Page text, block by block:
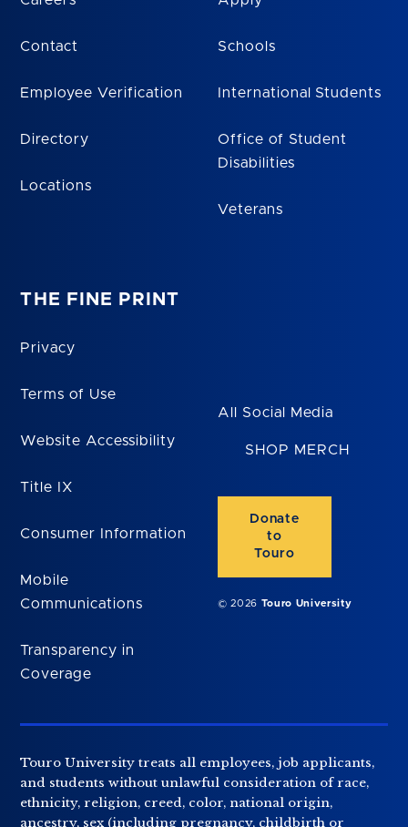
Contact
Employee Verification
Directory
Locations
Schools
International Students
Office of Student
Disabilities
Veterans
THE FINE PRINT
Privacy
Terms of Use
Website Accessibility
Title IX
Consumer Information
Mobile
Communications
Transparency in
Coverage
All Social Media
SHOP MERCH
Donate
to
Touro
© 2026 Touro University
Touro University treats all employees, job applicants,
and students without unlawful consideration of race,
ethnicity, religion, creed, color, national origin,
ancestry, sex (including pregnancy, childbirth or